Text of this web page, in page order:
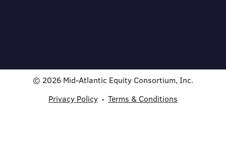
© 2026 Mid-Atlantic Equity Consortium, Inc.
Privacy Policy • Terms & Conditions